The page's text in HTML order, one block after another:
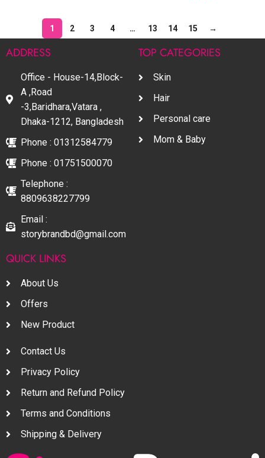
1 2 3 4 … 13 14 15 →
ADDRESS
Office - House-14,Block-
A ,Road
-3,Baridhara,Vatara ,
Dhaka-1212, Bangladesh
Phone : 01312584779
Phone : 01751500070
Telephone :
8809638227799
Email :
storybrandbd@gmail.com
TOP CATEGORIES
Skin
Hair
Personal care
Mom & Baby
QUICK LINKS
About Us
Offers
New Product
Contact Us
Privacy Policy
Return and Refund Policy
Terms and Conditions
Shipping & Delivery